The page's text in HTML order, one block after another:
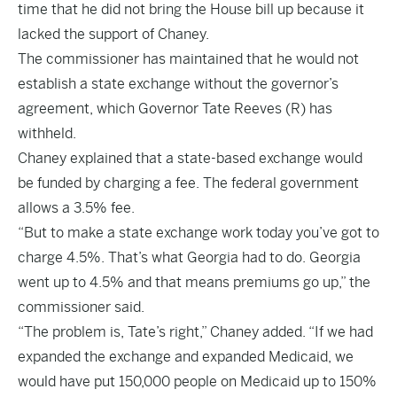
time that he did not bring the House bill up because it
lacked the support of Chaney.
The commissioner has maintained that he would not
establish a state exchange without the governor’s
agreement, which Governor Tate Reeves (R) has
withheld.
Chaney explained that a state-based exchange would
be funded by charging a fee. The federal government
allows a 3.5% fee.
“But to make a state exchange work today you’ve got to
charge 4.5%. That’s what Georgia had to do. Georgia
went up to 4.5% and that means premiums go up,” the
commissioner said.
“The problem is, Tate’s right,” Chaney added. “If we had
expanded the exchange and expanded Medicaid, we
would have put 150,000 people on Medicaid up to 150%